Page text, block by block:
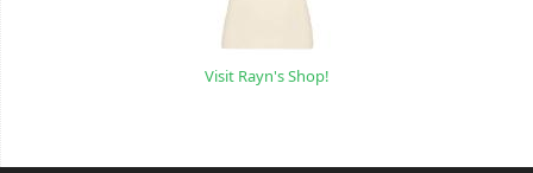
Visit Rayn's Shop!